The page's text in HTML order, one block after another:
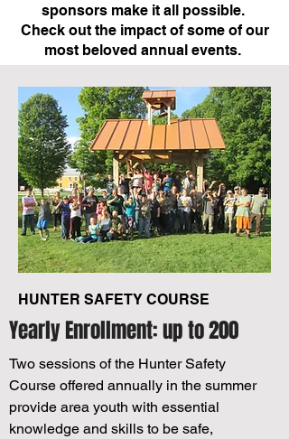
sponsors make it all possible.
Check out the impact of some of our
most beloved annual events.
HUNTER SAFETY COURSE
Yearly Enrollment: up to 200
Two sessions of the Hunter Safety
Course offered annually in the summer
provide area youth with essential
knowledge and skills to be safe,